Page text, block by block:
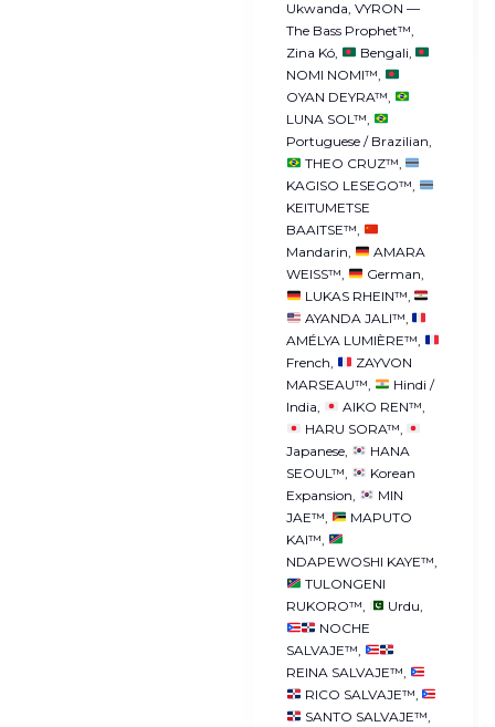
Ukwanda VYRON —
The Bass Prophet™
Zina Kó
Bengali
NOMI NOMI™
OYAN DEYRA™
LUNA SOL™
Portuguese / Brazilian
THEO CRUZ™
KAGISO LESEGO™
KEITUMETSE
BAAITSE™
Mandarin
AMARA
WEISS™
German
LUKAS RHEIN™
AYANDA JALI™
AMÉLYA LUMIÈRE™
French
ZAYVON
MARSEAU™
Hindi /
India
AIKO REN™
HARU SORA™
Japanese
HANA
SEOUL™
Korean
Expansion
MIN
JAE™
MAPUTO
KAI™
NDAPEWOSHI KAYE™
TULONGENI
RUKORO™
Urdu
NOCHE
SALVAJE™
REINA SALVAJE™
RICO SALVAJE™
SANTO SALVAJE™